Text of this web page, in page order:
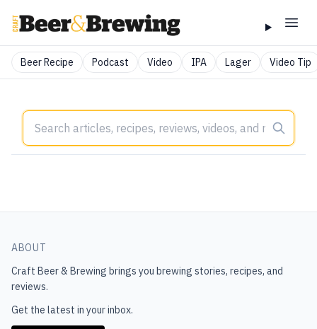
Beer Recipe Podcast Video IPA Lager Video Tip
ABOUT
Craft Beer & Brewing brings you brewing stories, recipes, and
reviews.
Get the latest in your inbox.